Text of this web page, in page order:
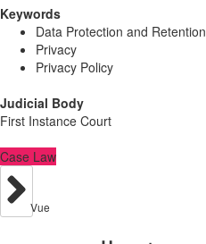
Keywords
Data Protection and Retention
Privacy
Privacy Policy
Judicial Body
First Instance Court
Case Law
Vue